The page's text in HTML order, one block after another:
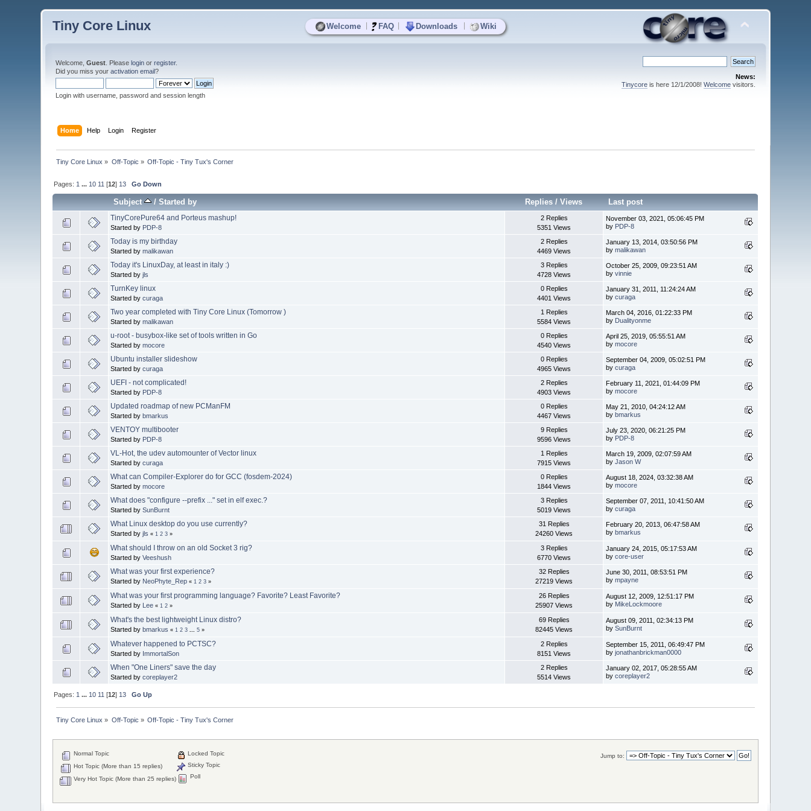
Welcome FAQ Downloads Wiki
Tiny Core Linux
Welcome,Guest . Pleaselogin orregister.
Did you miss youractivation email?
Login with username, password and session length
News:
Tinycoreis here 12/1/2008! Welcomevisitors.
Home Help Login Register
Tiny Core Linux » Off-Topic » Off-Topic - Tiny Tux's Corner
Pages: 1 ... 10 11 [12] 13 Go Down
Subject /Started by Replies /Views Last post
TinyCorePure64 and Porteus mashup!
Started by PDP-8
2 Replies
5351 Views
November 03, 2021, 05:06:45 PM
by PDP-8
Today is my birthday
Started bymalikawan
2 Replies
4469 Views
January 13, 2014, 03:50:56 PM
bymalikawan
Today it's LinuxDay, at least in italy :)
Started byjls
3 Replies
4728 Views
October 25, 2009, 09:23:51 AM
byvinnie
TurnKey linux
Started bycuraga
0 Replies
4401 Views
January 31, 2011, 11:24:24 AM
bycuraga
Two year completed with Tiny Core Linux (Tomorrow )
Started bymalikawan
1 Replies
5584 Views
March 04, 2016, 01:22:33 PM
by Dualityonme
u-root - busybox-like set of tools written in Go
Started bymocore
0 Replies
4540 Views
April 25, 2019, 05:55:51 AM
bymocore
Ubuntu installer slideshow
Started bycuraga
0 Replies
4965 Views
September 04, 2009, 05:02:51 PM
bycuraga
UEFI - not complicated!
Started by PDP-8
2 Replies
4903 Views
February 11, 2021, 01:44:09 PM
bymocore
Updated roadmap of new PCManFM
Started bybmarkus
0 Replies
4467 Views
May 21, 2010, 04:24:12 AM
bybmarkus
VENTOY multibooter
Started by PDP-8
9 Replies
9596 Views
July 23, 2020, 06:21:25 PM
by PDP-8
VL-Hot, the udev automounter of Vector linux
Started bycuraga
1 Replies
7915 Views
March 19, 2009, 02:07:59 AM
byJason W
What can Compiler-Explorer do for GCC (fosdem-2024)
Started bymocore
0 Replies
1844 Views
August 18, 2024, 03:32:38 AM
bymocore
What does "configure --prefix ..." set in elf exec.?
Started bySunBurnt
3 Replies
5019 Views
September 07, 2011, 10:41:50 AM
bycuraga
What Linux desktop do you use currently?
Started byjls « 1 2 3 »
31 Replies
24260 Views
February 20, 2013, 06:47:58 AM
bybmarkus
What should I throw on an old Socket 3 rig?
Started byVeeshush
3 Replies
6770 Views
January 24, 2015, 05:17:53 AM
bycore-user
What was your first experience?
Started by NeoPhyte_Rep « 1 2 3 »
32 Replies
27219 Views
June 30, 2011, 08:53:51 PM
bympayne
What was your first programming language? Favorite? Least Favorite?
Started by Lee « 1 2 »
26 Replies
25907 Views
August 12, 2009, 12:51:17 PM
by MikeLockmoore
What's the best lightweight Linux distro?
Started bybmarkus « 1 2 3 ...5 »
69 Replies
82445 Views
August 09, 2011, 02:34:13 PM
bySunBurnt
Whatever happened to PCTSC?
Started by ImmortalSon
2 Replies
8151 Views
September 15, 2011, 06:49:47 PM
byjonathanbrickman0000
When "One Liners" save the day
Started bycoreplayer2
2 Replies
5514 Views
January 02, 2017, 05:28:55 AM
bycoreplayer2
Pages: 1 ... 10 11 [12] 13 Go Up
Tiny Core Linux » Off-Topic » Off-Topic - Tiny Tux's Corner
Jump to:
Normal Topic
Hot Topic (More than 15 replies)
Very Hot Topic (More than 25 replies)
Locked Topic
Sticky Topic
Poll